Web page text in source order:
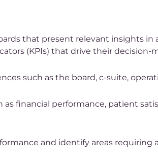
that present relevant insights in
(KPIs) that drive their decision-
such as the board, c-suite,
financial performance, patient
and identify areas